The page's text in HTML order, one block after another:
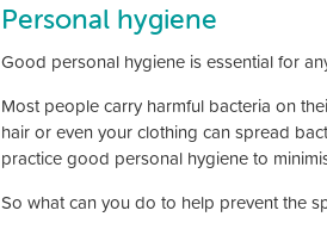
Personal hygiene
Good personal hygiene is essential for
Most people carry harmful bacteria on
hair or even your clothing can spread
practice good personal hygiene to
So what can you do to help prevent the